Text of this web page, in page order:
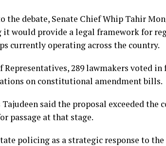
the debate, Senate Chief Whip Tahir
it would provide a legal framework for
currently operating across the country.
Representatives, 289 lawmakers voted
on constitutional amendment bills.
Tajudeen said the proposal exceeded
passage at that stage.
policing as a strategic response to